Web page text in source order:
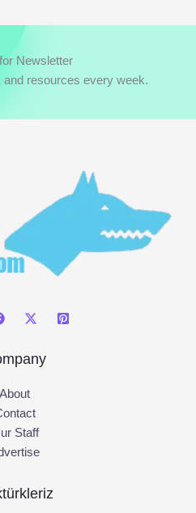
Newsletter
and resources every week.
About
Staff